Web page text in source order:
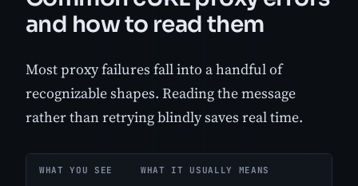
and how to read them
Most proxy failures fall into a handful of
recognizable shapes. Reading the message
rather than retrying blindly saves real time.
WHAT YOU SEE WHAT IT USUALLY MEANS